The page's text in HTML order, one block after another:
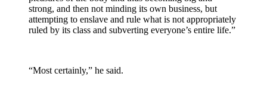
strong, and then not minding its own business, but
attempting to enslave and rule what is not appropriately
ruled by its class and subverting everyone’s entire life.”
“Most certainly,” he said.